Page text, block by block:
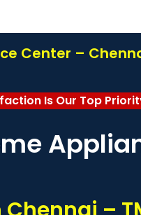
Center –
Is Our Top